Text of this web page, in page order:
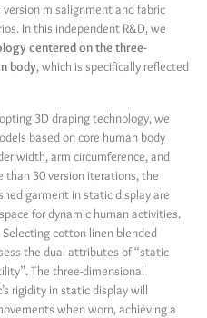
misalignment and fabric
In this independent R&D, we
centered on the three-
body, which is specifically reflected
3D draping technology, we
based on core human body
width, arm circumference, and
than 30 version iterations, the
garment in static display are
for dynamic human activities.
Selecting cotton-linen blended
the dual attributes of “static
The three-dimensional
rigidity in static display will
when worn, achieving a